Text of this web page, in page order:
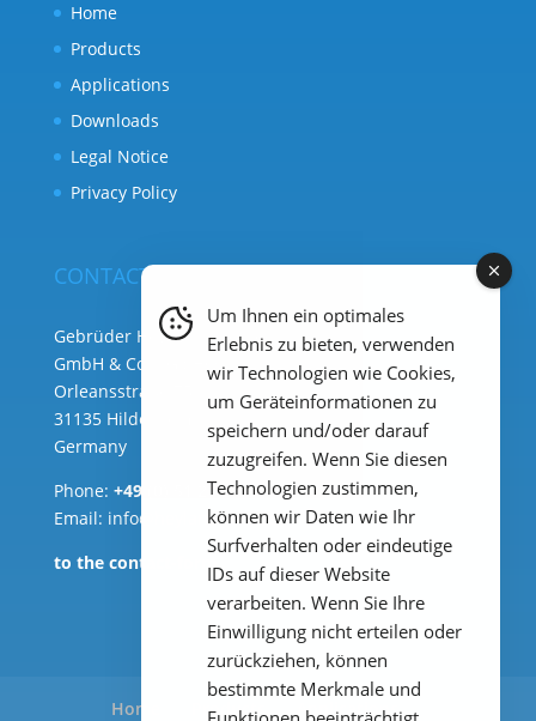
Home
Products
Applications
Downloads
Legal Notice
Privacy Policy
CONTACT
Gebrüder Heyl Analysentechnik
GmbH & Co. KG ( HQ )
Orleansstraße 75b
31135 Hildesheim
Germany
Phone: +49 (0) 51 21 289 33 – 0
Email: info@heylanalysis.de
to the contact-form
Home Products Applications
Um Ihnen ein optimales
Erlebnis zu bieten, verwenden
wir Technologien wie Cookies,
um Geräteinformationen zu
speichern und/oder darauf
zuzugreifen. Wenn Sie diesen
Technologien zustimmen,
können wir Daten wie Ihr
Surfverhalten oder eindeutige
IDs auf dieser Website
verarbeiten. Wenn Sie Ihre
Einwilligung nicht erteilen oder
zurückziehen, können
bestimmte Merkmale und